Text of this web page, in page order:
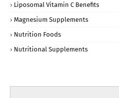
Liposomal Vitamin C Benefits
Magnesium Supplements
Nutrition Foods
Nutritional Supplements